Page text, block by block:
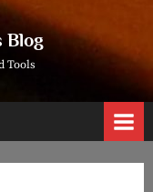
Blog
Tools